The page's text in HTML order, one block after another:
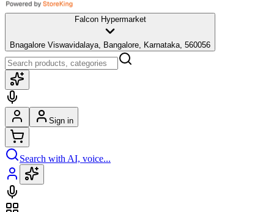
Falcon Hypermarket
Bnagalore Viswavidalaya, Bangalore, Karnataka, 560056
Sign in
Search with AI, voice...